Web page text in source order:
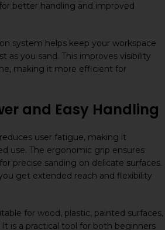
better handling and improved
system helps keep your workspace
as you sand. This improves visibility
making it more efficient for
and Easy Handling
user fatigue, making it
use. The ergonomic grip ensures
precise sanding on delicate surfaces.
get extended reach and flexibility
for wood, plastic, painted surfaces,
is a practical tool for both beginners